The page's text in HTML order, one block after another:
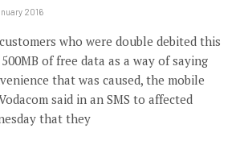
2016
who were double debited this
of free data as a way of saying
that was caused, the mobile
said in an SMS to affected
that they